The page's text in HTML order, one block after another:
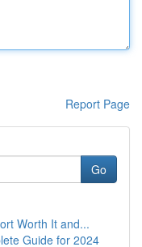
Report Page
Go
Worth It and...
Guide for 2024